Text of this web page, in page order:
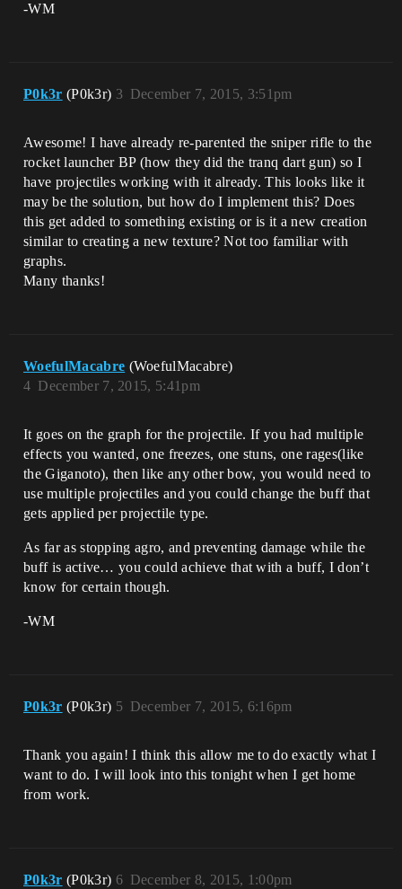
-WM
P0k3r (P0k3r) December 7, 2015, 3:51pm
3
Awesome! I have already re-parented the sniper rifle to the
rocket launcher BP (how they did the tranq dart gun) so I
have projectiles working with it already. This looks like it
may be the solution, but how do I implement this? Does
this get added to something existing or is it a new creation
similar to creating a new texture? Not too familiar with
graphs.
Many thanks!
WoefulMacabre (WoefulMacabre)
December 7, 2015, 5:41pm
4
It goes on the graph for the projectile. If you had multiple
effects you wanted, one freezes, one stuns, one rages(like
the Giganoto), then like any other bow, you would need to
use multiple projectiles and you could change the buff that
gets applied per projectile type.
As far as stopping agro, and preventing damage while the
buff is active… you could achieve that with a buff, I don’t
know for certain though.
-WM
P0k3r (P0k3r) December 7, 2015, 6:16pm
5
Thank you again! I think this allow me to do exactly what I
want to do. I will look into this tonight when I get home
from work.
P0k3r (P0k3r) December 8, 2015, 1:00pm
6